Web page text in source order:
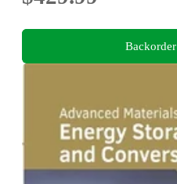
Backorder